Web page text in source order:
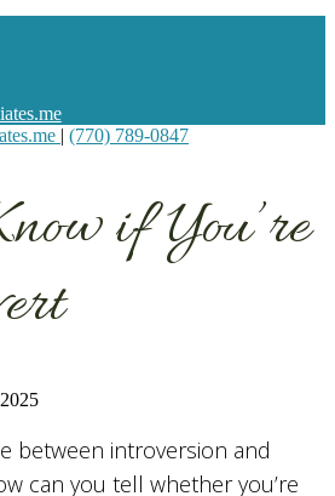
| (770) 789-0847
if You’re
between introversion and
can you tell whether you’re